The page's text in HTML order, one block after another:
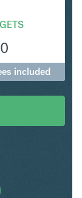
included